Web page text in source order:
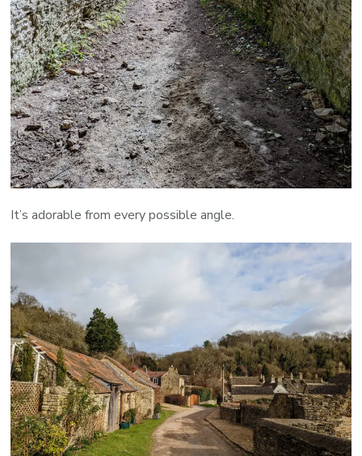
It’s adorable from every possible angle.